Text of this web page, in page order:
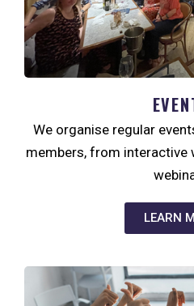
We organise regular
members, from interactive
LEARN